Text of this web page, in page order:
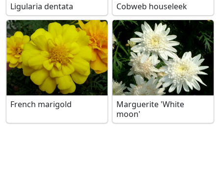
Ligularia dentata Cobweb houseleek
French marigold
Marguerite 'White
moon'